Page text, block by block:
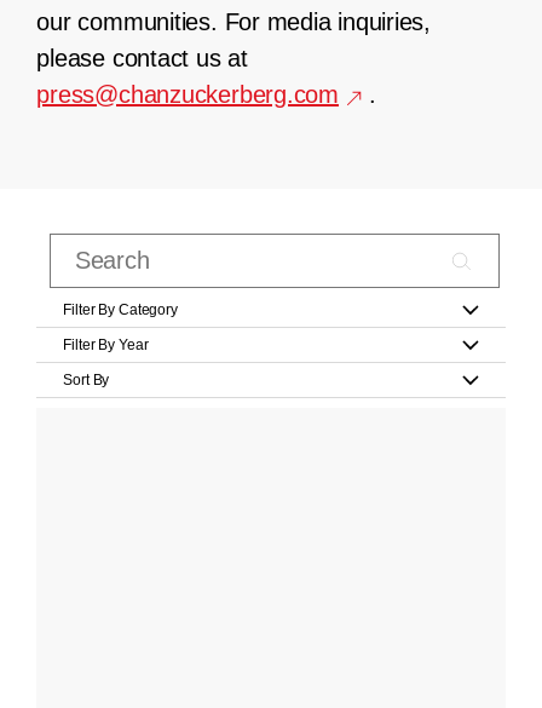
our communities. For media inquiries,
please contact us at
press@chanzuckerberg.com
.
Filter By Category
Filter By Year
Sort By